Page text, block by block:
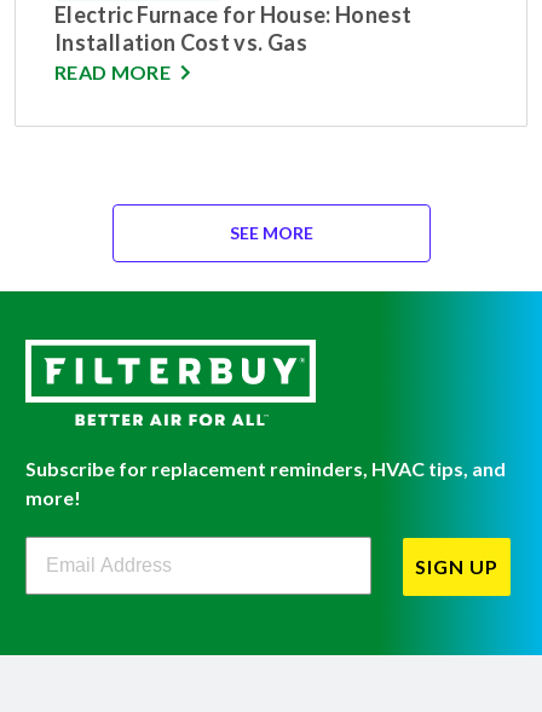
Electric Furnace for House: Honest
Installation Cost vs. Gas
READ MORE
SEE MORE
Subscribe for replacement reminders, HVAC tips, and
more!
Filterbuy Newsletter Sign Up
SIGN UP